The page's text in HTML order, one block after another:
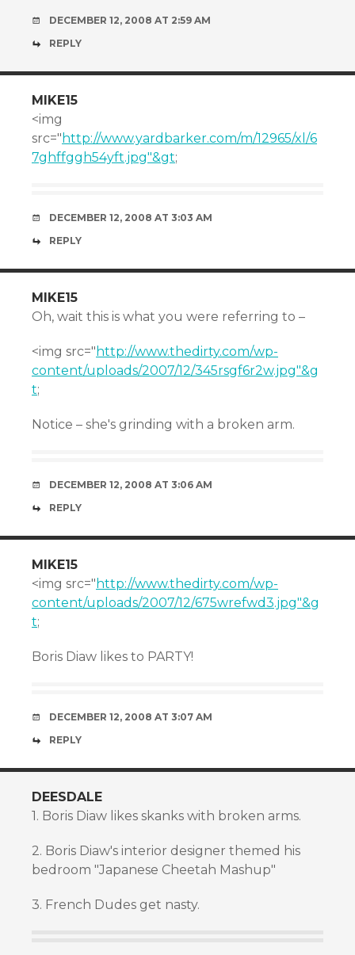
DECEMBER 12, 2008 AT 2:59 AM
REPLY
MIKE15
<img
src=" http://www.yardbarker.com/m/12965/xl/6
7ghffggh54yft.jpg"&gt;
DECEMBER 12, 2008 AT 3:03 AM
REPLY
MIKE15
Oh, wait this is what you were referring to –
<img src=" http://www.thedirty.com/wp-
content/uploads/2007/12/345rsgf6r2w.jpg"&g
t;
Notice – she's grinding with a broken arm.
DECEMBER 12, 2008 AT 3:06 AM
REPLY
MIKE15
<img src=" http://www.thedirty.com/wp-
content/uploads/2007/12/675wrefwd3.jpg"&g
t;
Boris Diaw likes to PARTY!
DECEMBER 12, 2008 AT 3:07 AM
REPLY
DEESDALE
1. Boris Diaw likes skanks with broken arms.
2. Boris Diaw's interior designer themed his
bedroom "Japanese Cheetah Mashup"
3. French Dudes get nasty.